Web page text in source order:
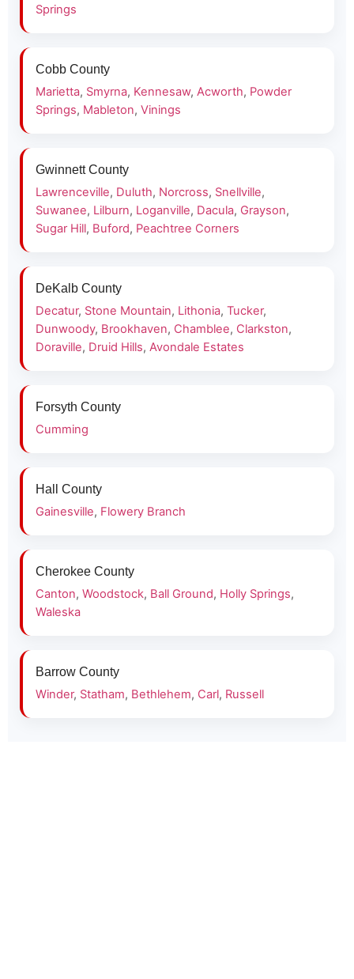
Springs
Cobb County
Marietta, Smyrna, Kennesaw, Acworth, Powder
Springs, Mableton, Vinings
Gwinnett County
Lawrenceville, Duluth, Norcross, Snellville,
Suwanee, Lilburn, Loganville, Dacula, Grayson,
Sugar Hill, Buford, Peachtree Corners
DeKalb County
Decatur, Stone Mountain, Lithonia, Tucker,
Dunwoody, Brookhaven, Chamblee, Clarkston,
Doraville, Druid Hills, Avondale Estates
Forsyth County
Cumming
Hall County
Gainesville, Flowery Branch
Cherokee County
Canton, Woodstock, Ball Ground, Holly Springs,
Waleska
Barrow County
Winder, Statham, Bethlehem, Carl, Russell